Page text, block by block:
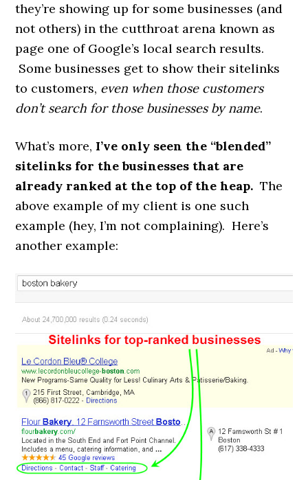
they’re showing up for some businesses (and
not others) in the cutthroat arena known as
page one of Google’s local search results.
Some businesses get to show their sitelinks
to customers, even when those customers
don’t search for those businesses by name.
What’s more, I’ve only seen the “blended”
sitelinks for the businesses that are
already ranked at the top of the heap. The
above example of my client is one such
example (hey, I’m not complaining). Here’s
another example: